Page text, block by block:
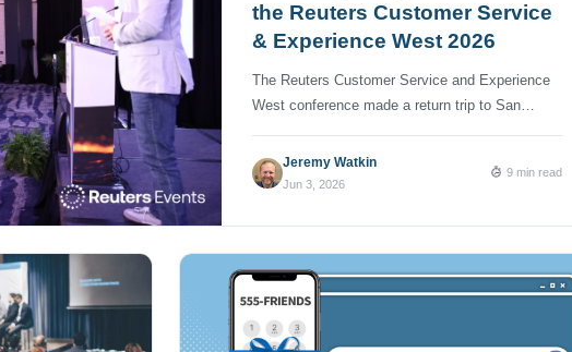
the Reuters Customer Service
& Experience West 2026
The Reuters Customer Service and Experience
West conference made a return trip to San
privileged to attend with a couple of my
NumberBarn colleagues. As far as conferences
hundred contact center and customer experience
(CX) […]
Jeremy Watkin
Jun 3, 2026
9 min read